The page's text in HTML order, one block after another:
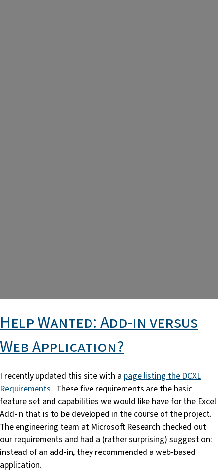
Help Wanted: Add-in versus
Web Application?
I recently updated this site with a page listing the DCXL
Requirements. These five requirements are the basic
feature set and capabilities we would like have for the Excel
Add-in that is to be developed in the course of the project.
The engineering team at Microsoft Research checked out
our requirements and had a (rather surprising) suggestion:
instead of an add-in, they recommended a web-based
application.